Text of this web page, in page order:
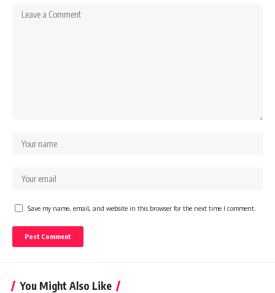
Save my name, email, and website in this browser for the next time I comment.
You Might Also Like